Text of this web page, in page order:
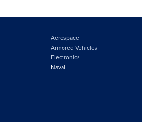
Aerospace
Armored Vehicles
Electronics
Naval